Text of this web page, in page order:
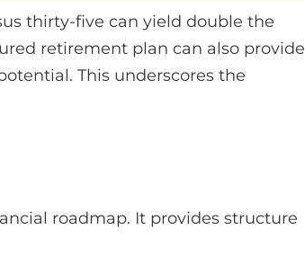
thirty-five can yield double the
retirement plan can also provide
This underscores the
roadmap. It provides structure